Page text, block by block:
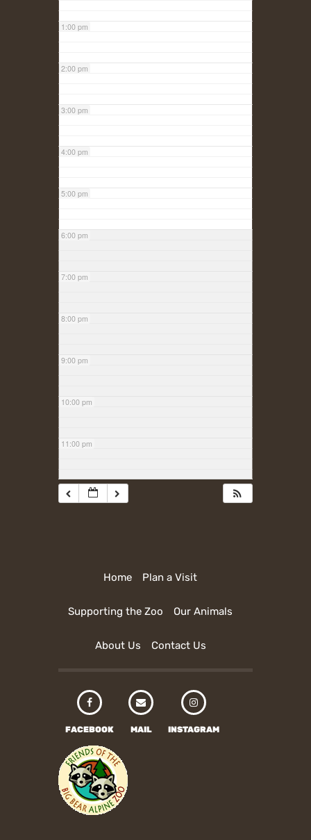
1:00 pm
2:00 pm
3:00 pm
4:00 pm
5:00 pm
6:00 pm
7:00 pm
8:00 pm
9:00 pm
10:00 pm
11:00 pm
Home Plan a Visit
Supporting the Zoo Our Animals
About Us Contact Us
FACEBOOK MAIL INSTAGRAM